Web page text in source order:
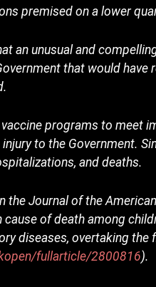
premised on a lower
an unusual and
that would
vaccine programs to meet
to the Government.
and deaths.
the Journal of the
of death among
diseases, overtaking the
fullarticle/2800816).